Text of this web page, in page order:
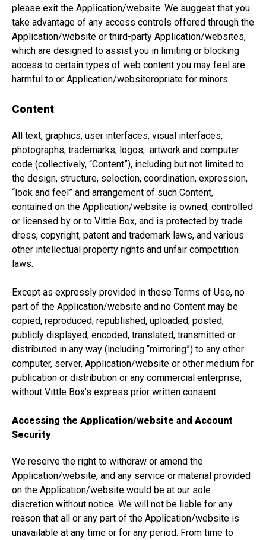
please exit the Application/website. We suggest that you
take advantage of any access controls offered through the
Application/website or third-party Application/websites,
which are designed to assist you in limiting or blocking
access to certain types of web content you may feel are
harmful to or Application/websiteropriate for minors.
Content
All text, graphics, user interfaces, visual interfaces,
photographs, trademarks, logos, artwork and computer
code (collectively, “Content”), including but not limited to
the design, structure, selection, coordination, expression,
“look and feel” and arrangement of such Content,
contained on the Application/website is owned, controlled
or licensed by or to Vittle Box, and is protected by trade
dress, copyright, patent and trademark laws, and various
other intellectual property rights and unfair competition
laws.
Except as expressly provided in these Terms of Use, no
part of the Application/website and no Content may be
copied, reproduced, republished, uploaded, posted,
publicly displayed, encoded, translated, transmitted or
distributed in any way (including “mirroring”) to any other
computer, server, Application/website or other medium for
publication or distribution or any commercial enterprise,
without Vittle Box’s express prior written consent.
Accessing the Application/website and Account
Security
We reserve the right to withdraw or amend the
Application/website, and any service or material provided
on the Application/website would be at our sole
discretion without notice. We will not be liable for any
reason that all or any part of the Application/website is
unavailable at any time or for any period. From time to